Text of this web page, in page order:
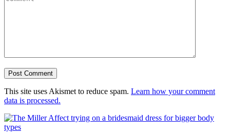
This site uses Akismet to reduce spam. Learn how your comment
data is processed.